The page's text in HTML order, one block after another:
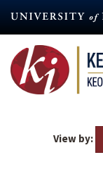
content
View by: